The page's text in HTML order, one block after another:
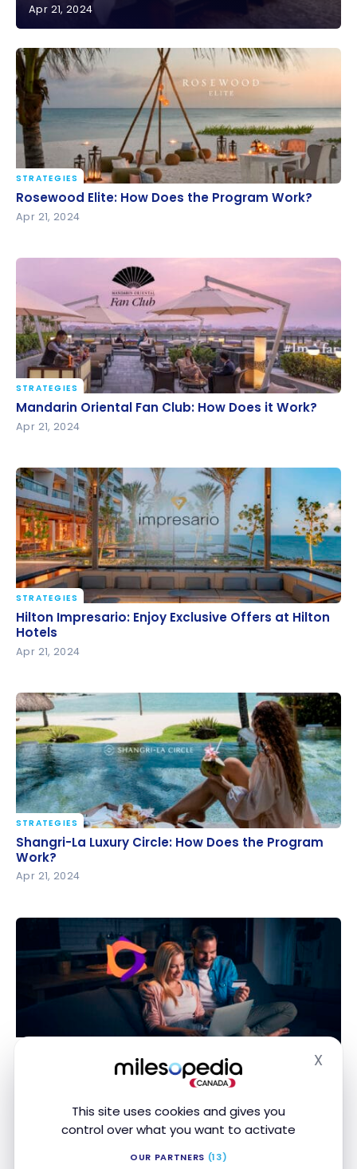
This site uses cookies and gives you
control over what you want to activate
OUR PARTNERS (13)
X
Program Work?
Apr 21, 2024
Rosewood Elite: How Does the Program Work?
STRATEGIES
Rosewood Elite: How Does the Program Work?
Apr 21, 2024
Mandarin Oriental Fan Club: How Does it Work?
STRATEGIES
Mandarin Oriental Fan Club: How Does it Work?
Apr 21, 2024
Hilton Impresario: Enjoy Exclusive Offers at Hilton
Hotels
STRATEGIES
Hilton Impresario: Enjoy Exclusive Offers at Hilton
Hotels
Apr 21, 2024
Shangri-La Luxury Circle: How Does the Program
Work?
STRATEGIES
Shangri-La Luxury Circle: How Does the Program
Work?
Apr 21, 2024
Cash back site: strategy for optimizing your online
Cash back site: strategy for optimizing your